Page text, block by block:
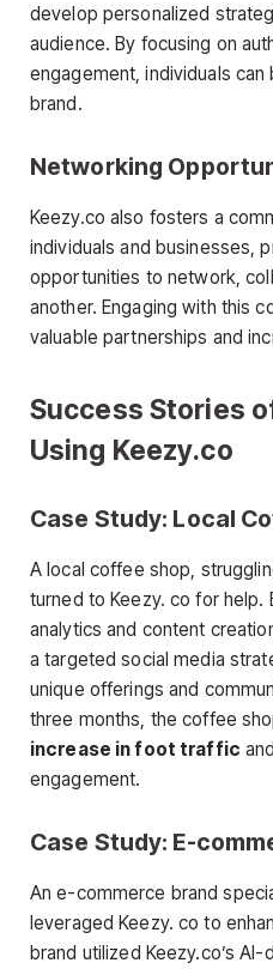
develop personalized
audience. By focusing on
engagement, individuals can
brand.
Networking
Keezy.co also fosters a
individuals and businesses,
opportunities to network,
another. Engaging with this
valuable partnerships and
Success Stories
Using Keezy.co
Case Study: Local
A local coffee shop,
turned to Keezy. co for help.
analytics and content
a targeted social media
unique offerings and
three months, the coffee
increase in foot traffic
engagement.
Case Study: E-
An e-commerce brand
leveraged Keezy. co to
brand utilized Keezy.co’s